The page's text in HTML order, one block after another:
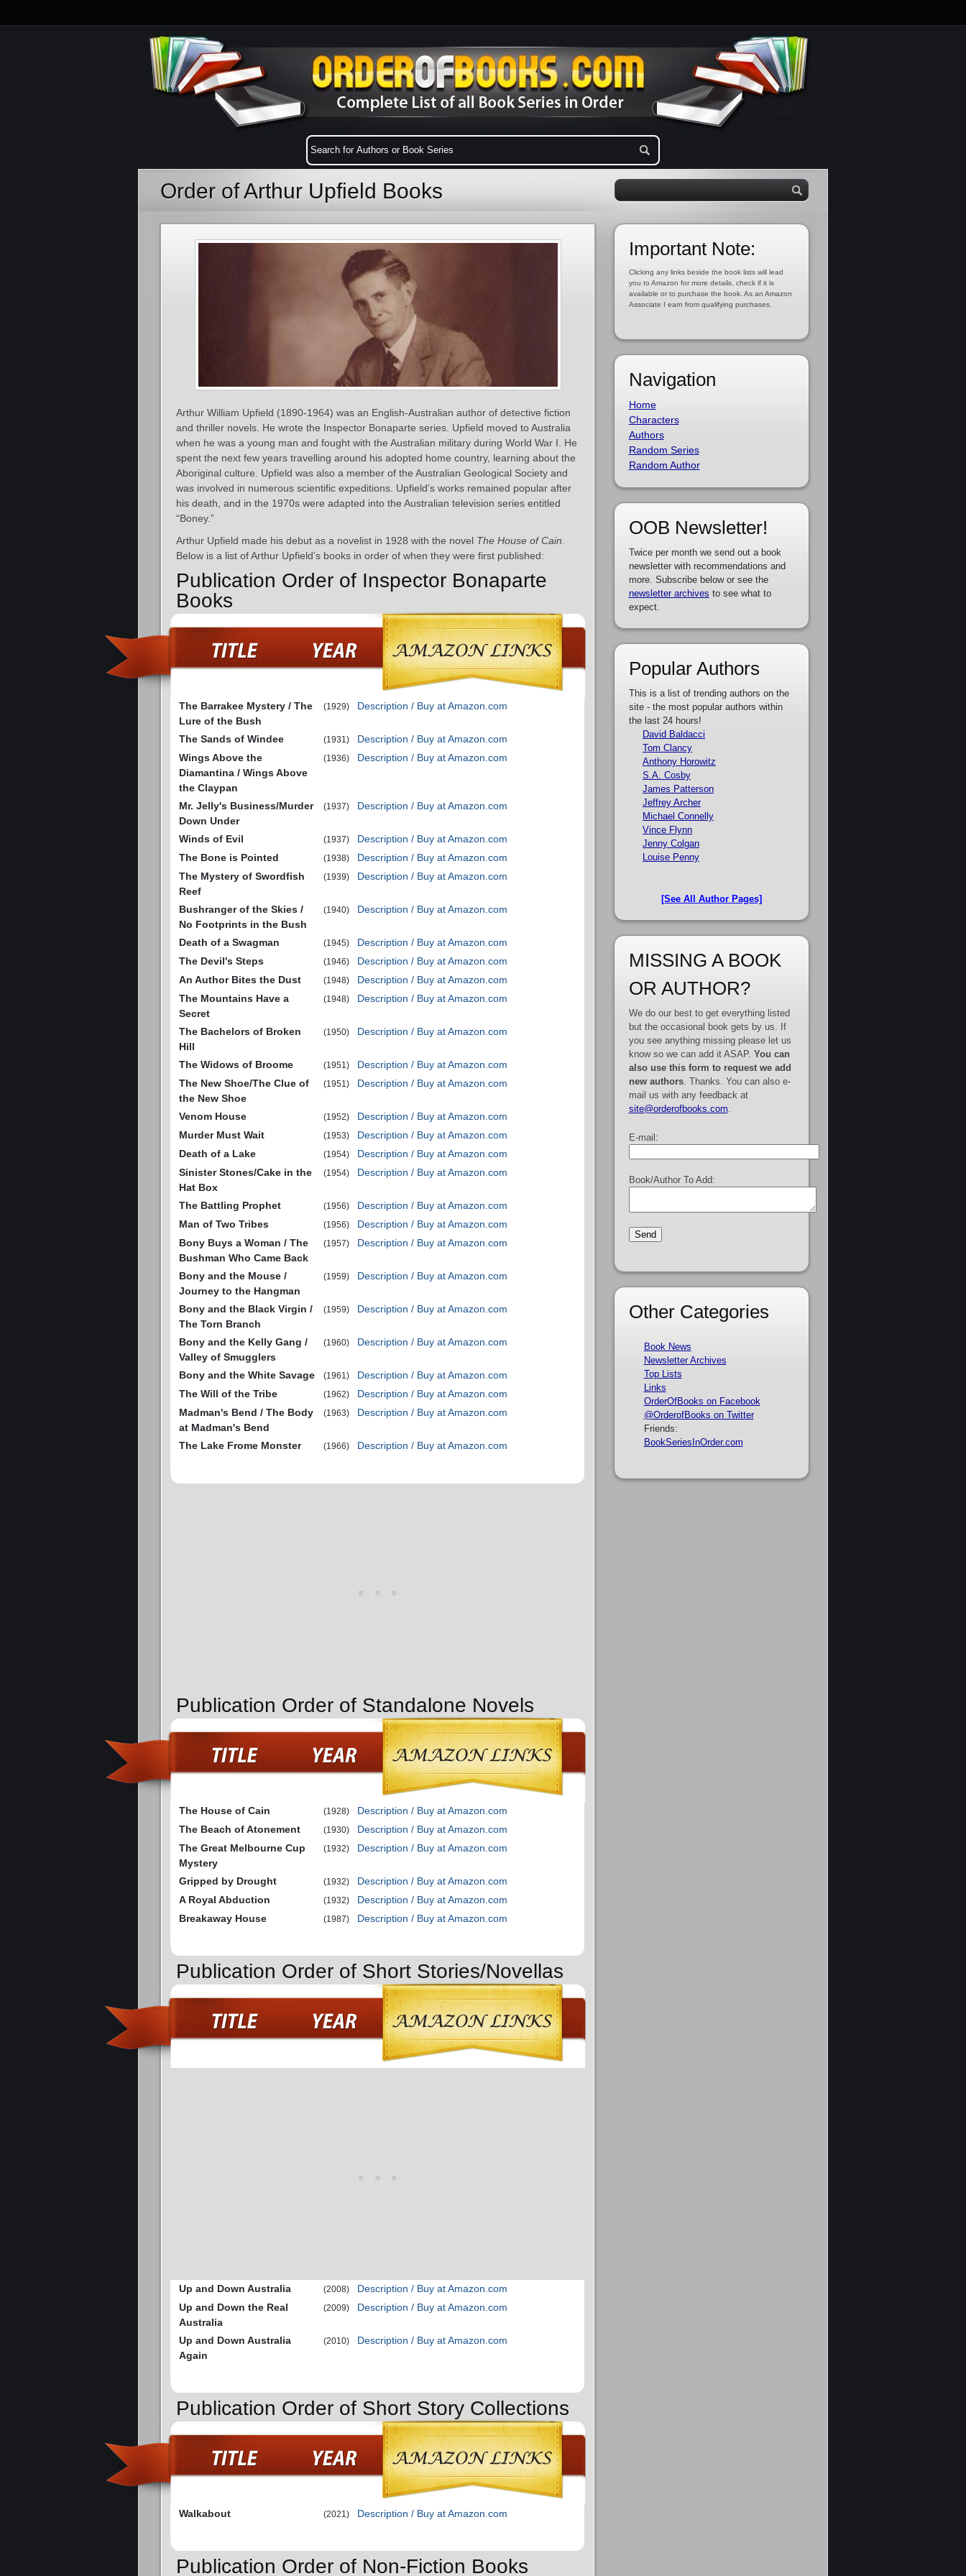
Order of Arthur Upfield Books
Arthur William Upfield (1890-1964) was an English-Australian author of detective fiction
and thriller novels. He wrote the Inspector Bonaparte series. Upfield moved to Australia
when he was a young man and fought with the Australian military during World War I. He
spent the next few years travelling around his adopted home country, learning about the
Aboriginal culture. Upfield was also a member of the Australian Geological Society and
was involved in numerous scientific expeditions. Upfield’s works remained popular after
his death, and in the 1970s were adapted into the Australian television series entitled
“Boney.”
Arthur Upfield made his debut as a novelist in 1928 with the novel The House of Cain
Below is a list of Arthur Upfield’s books in order of when they were first published:
Publication Order of Inspector Bonaparte
Books
The Barrakee Mystery / The
Lure of the Bush
(1929) Description / Buy at Amazon.com
The Sands of Windee (1931)
Description / Buy at Amazon.com
Wings Above the
Diamantina / Wings Above
the Claypan
(1936) Description / Buy at Amazon.com
Mr. Jelly's Business/Murder
Down Under
(1937) Description / Buy at Amazon.com
Winds of Evil (1937)
Description / Buy at Amazon.com
The Bone is Pointed
(1938)
Description / Buy at Amazon.com
The Mystery of Swordfish
Reef
(1939) Description / Buy at Amazon.com
Bushranger of the Skies /
No Footprints in the Bush
(1940) Description / Buy at Amazon.com
Death of a Swagman (1945)
Description / Buy at Amazon.com
The Devil's Steps
(1946)
Description / Buy at Amazon.com
An Author Bites the Dust
(1948)
Description / Buy at Amazon.com
The Mountains Have a
Secret
(1948) Description / Buy at Amazon.com
The Bachelors of Broken
Hill
(1950) Description / Buy at Amazon.com
The Widows of Broome (1951)
Description / Buy at Amazon.com
The New Shoe/The Clue of
the New Shoe
(1951) Description / Buy at Amazon.com
Venom House (1952)
Description / Buy at Amazon.com
Murder Must Wait
(1953)
Description / Buy at Amazon.com
Death of a Lake
(1954)
Description / Buy at Amazon.com
Sinister Stones/Cake in the
Hat Box
(1954) Description / Buy at Amazon.com
The Battling Prophet (1956)
Description / Buy at Amazon.com
Man of Two Tribes
(1956)
Description / Buy at Amazon.com
Bony Buys a Woman / The
Bushman Who Came Back
(1957) Description / Buy at Amazon.com
Bony and the Mouse /
Journey to the Hangman
(1959) Description / Buy at Amazon.com
Bony and the Black Virgin /
The Torn Branch
(1959) Description / Buy at Amazon.com
Bony and the Kelly Gang /
Valley of Smugglers
(1960) Description / Buy at Amazon.com
Bony and the White Savage (1961)
Description / Buy at Amazon.com
The Will of the Tribe
(1962)
Description / Buy at Amazon.com
Madman's Bend / The Body
at Madman's Bend
(1963) Description / Buy at Amazon.com
The Lake Frome Monster (1966) Description / Buy at Amazon.com
Publication Order of Standalone Novels
The House of Cain (1928)
Description / Buy at Amazon.com
The Beach of Atonement
(1930)
Description / Buy at Amazon.com
The Great Melbourne Cup
Mystery
(1932) Description / Buy at Amazon.com
Gripped by Drought (1932)
Description / Buy at Amazon.com
A Royal Abduction
(1932)
Description / Buy at Amazon.com
Breakaway House
(1987) Description / Buy at Amazon.com
Publication Order of Short Stories/Novellas
Up and Down Australia (2008)
Description / Buy at Amazon.com
Up and Down the Real
Australia
(2009) Description / Buy at Amazon.com
Up and Down Australia
Again
(2010) Description / Buy at Amazon.com
Publication Order of Short Story Collections
Walkabout (2021) Description / Buy at Amazon.com
Publication Order of Non-Fiction Books
Important Note:
Clicking any links beside the book lists will lead
you to Amazon for more details, check if it is
available or to purchase the book. As an Amazon
Associate I earn from qualifying purchases.
Navigation
Home
Characters
Authors
Random Series
Random Author
OOB Newsletter!
Twice per month we send out a book
newsletter with recommendations and
more. Subscribe below or see the
newsletter archives to see what to
expect.
Popular Authors
This is a list of trending authors on the
site - the most popular authors within
the last 24 hours!
David Baldacci
Tom Clancy
Anthony Horowitz
S.A. Cosby
James Patterson
Jeffrey Archer
Michael Connelly
Vince Flynn
Jenny Colgan
Louise Penny
[See All Author Pages]
MISSING A BOOK
OR AUTHOR?
We do our best to get everything listed
but the occasional book gets by us. If
you see anything missing please let us
know so we can add it ASAP. You can
also use this form to request we add
new authors. Thanks. You can also e-
mail us with any feedback at
site@orderofbooks.com
E-mail:
Book/Author To Add:
Other Categories
Book News
Newsletter Archives
Top Lists
Links
OrderOfBooks on Facebook
@OrderofBooks on Twitter
Friends:
BookSeriesInOrder.com